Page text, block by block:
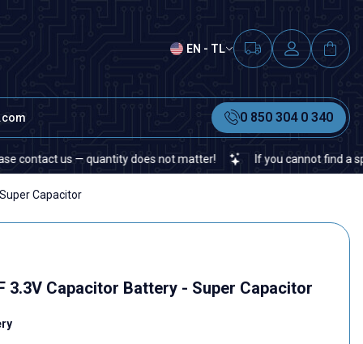
EN - TL
0 850 304 0 340
us — quantity does not matter! If you cannot find a specific
Capacitor
3.3V Capacitor Battery - Super Capacitor